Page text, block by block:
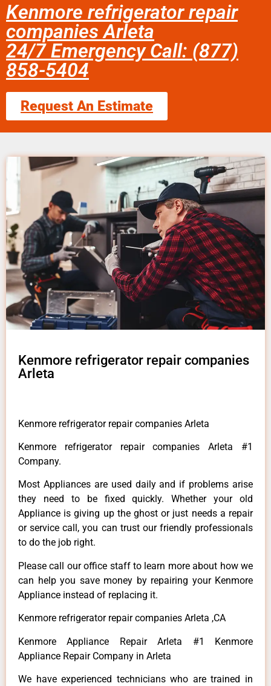
Kenmore refrigerator repair
companies Arleta
24/7 Emergency Call: (877)
858-5404
Request An Estimate
Kenmore refrigerator repair companies
Arleta
Kenmore refrigerator repair companies Arleta
Kenmore refrigerator repair companies Arleta #1
Company.
Most Appliances are used daily and if problems arise
they need to be fixed quickly. Whether your old
Appliance is giving up the ghost or just needs a repair
or service call, you can trust our friendly professionals
to do the job right.
Please call our office staff to learn more about how we
can help you save money by repairing your Kenmore
Appliance instead of replacing it.
Kenmore refrigerator repair companies Arleta ,CA
Kenmore Appliance Repair Arleta #1 Kenmore
Appliance Repair Company in Arleta
We have experienced technicians who are trained in